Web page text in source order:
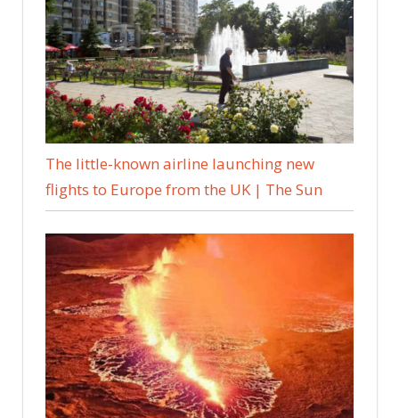
‘exquisite’
The little-known airline launching new
flights to Europe from the UK | The Sun